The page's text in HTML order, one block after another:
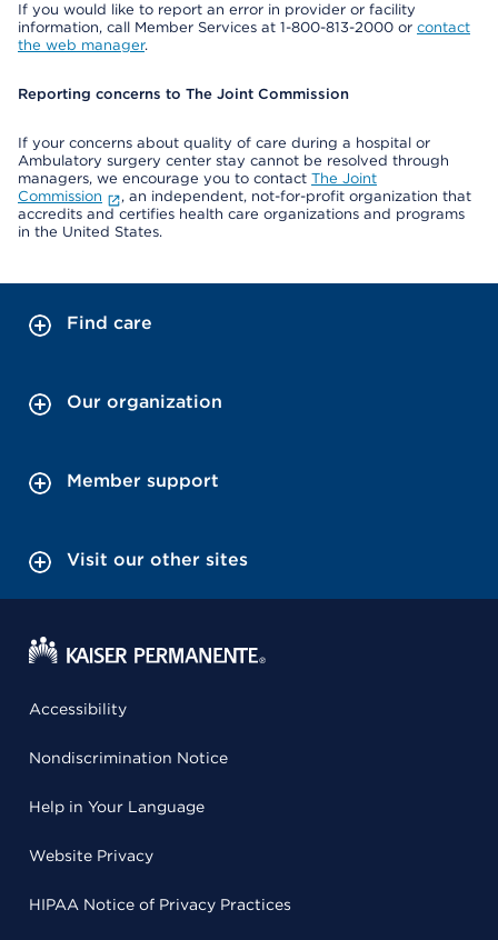
If you would like to report an error in provider or facility
information, call Member Services at 1-800-813-2000 or contact
the web manager.
Reporting concerns to The Joint Commission
If your concerns about quality of care during a hospital or
Ambulatory surgery center stay cannot be resolved through
managers, we encourage you to contact The Joint
Commission
, an independent, not-for-profit organization that
accredits and certifies health care organizations and programs
in the United States.
Find care
Our organization
Member support
Visit our other sites
Accessibility
Nondiscrimination Notice
Help in Your Language
Website Privacy
HIPAA Notice of Privacy Practices